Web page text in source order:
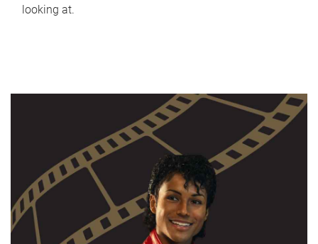
looking at.